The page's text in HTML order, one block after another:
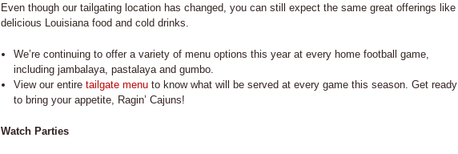
Even though our tailgating location has changed, you can still expect the same great offerings like
delicious Louisiana food and cold drinks.
We’re continuing to offer a variety of menu options this year at every home football game,
including jambalaya, pastalaya and gumbo.
View our entire tailgate menuto know what will be served at every game this season. Get ready
to bring your appetite, Ragin’ Cajuns!
Watch Parties